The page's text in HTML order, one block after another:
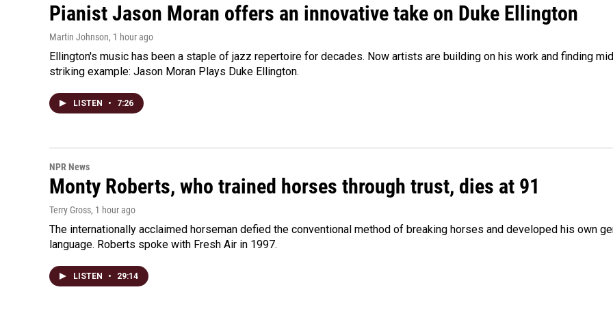
Pianist Jason Moran offers an innovative take on Duke Ellington
Martin Johnson, 1 hour ago
Ellington's music has been a staple of jazz repertoire for decades. Now artists are building on his work and finding
striking example: Jason Moran Plays Duke Ellington.
LISTEN • 7:26
NPR News
Monty Roberts, who trained horses through trust, dies at 91
Terry Gross, 1 hour ago
The internationally acclaimed horseman defied the conventional method of breaking horses and developed his own
language. Roberts spoke with Fresh Air in 1997.
LISTEN • 29:14